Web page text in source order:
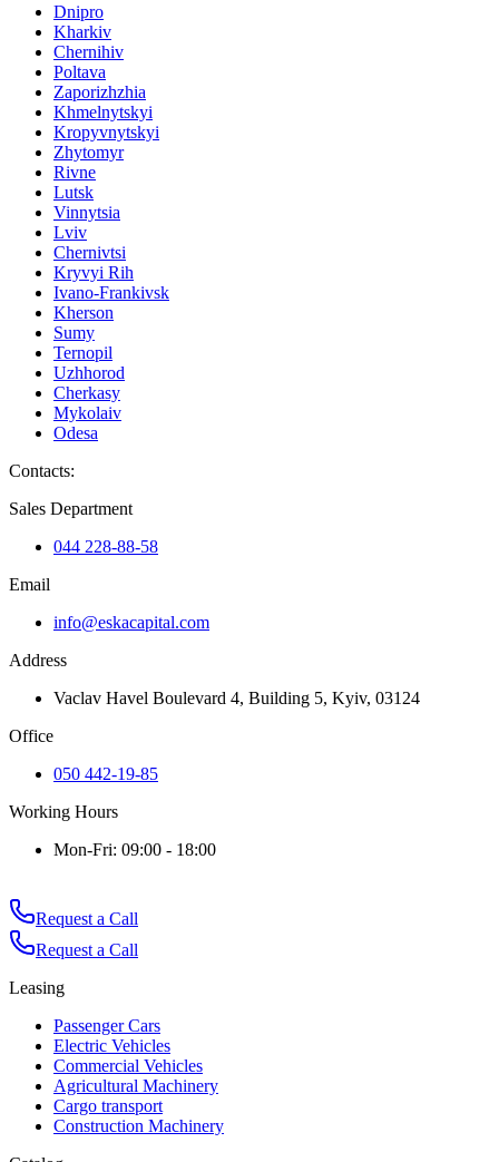
Dnipro
Kharkiv
Chernihiv
Poltava
Zaporizhzhia
Khmelnytskyi
Kropyvnytskyi
Zhytomyr
Rivne
Lutsk
Vinnytsia
Lviv
Chernivtsi
Kryvyi Rih
Ivano-Frankivsk
Kherson
Sumy
Ternopil
Uzhhorod
Cherkasy
Mykolaiv
Odesa
Contacts:
Sales Department
044 228-88-58
Email
info@eskacapital.com
Address
Vaclav Havel Boulevard 4, Building 5, Kyiv, 03124
Office
050 442-19-85
Working Hours
Mon-Fri: 09:00 - 18:00
Request a Call
Request a Call
Leasing
Passenger Cars
Electric Vehicles
Commercial Vehicles
Agricultural Machinery
Cargo transport
Construction Machinery